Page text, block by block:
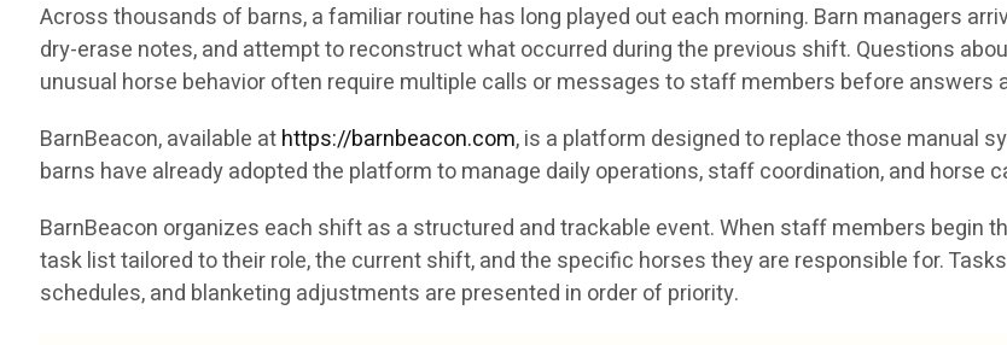
Across thousands of barns, a familiar routine has long played out each morning. Barn managers
dry-erase notes, and attempt to reconstruct what occurred during the previous shift. Questions
unusual horse behavior often require multiple calls or messages to staff members before answers
BarnBeacon, available athttps://barnbeacon.com, is a platform designed to replace those manual
barns have already adopted the platform to manage daily operations, staff coordination, and horse
BarnBeacon organizes each shift as a structured and trackable event. When staff members begin
task list tailored to their role, the current shift, and the specific horses they are responsible for.
schedules, and blanketing adjustments are presented in order of priority.